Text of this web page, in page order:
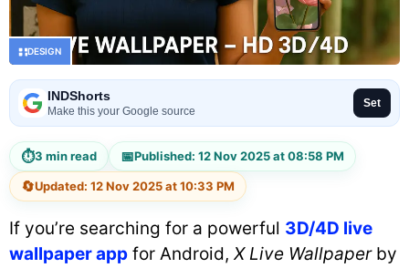
DESIGN
INDShorts
Make this your Google source
Set
⏱3 min read 📅Published: 12 Nov 2025 at 08:58 PM
🔄Updated: 12 Nov 2025 at 10:33 PM
If you’re searching for a powerful 3D/4D live
wallpaper app for Android, X Live Wallpaperby